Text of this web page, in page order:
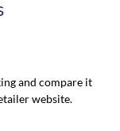
and compare it
website.